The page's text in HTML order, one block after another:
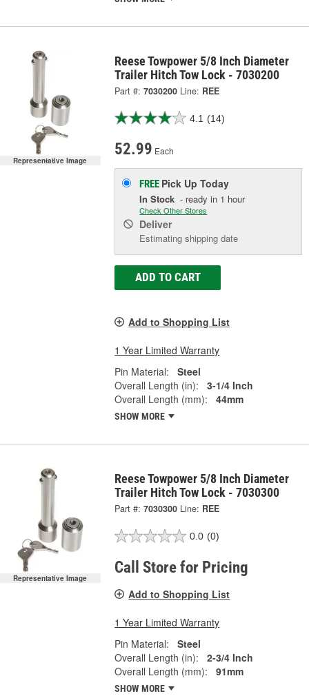
Representative Image
Reese Towpower 5/8 Inch Diameter
Trailer Hitch Tow Lock - 7030200
Part #: 7030200 Line: REE
4.1 (14)
52.99 Each
FREE Pick UpToday
In Stock - ready in 1 hour
Check Other Stores
Deliver
Estimating shipping date
ADD TO CART
Add to Shopping List
1 Year Limited Warranty
Pin Material:
Steel
Overall Length (in):
3-1/4 Inch
Overall Length (mm):
44mm
SHOW MORE
Representative Image
Reese Towpower 5/8 Inch Diameter
Trailer Hitch Tow Lock - 7030300
Part #: 7030300 Line: REE
0.0 (0)
Call Store for Pricing
Add to Shopping List
1 Year Limited Warranty
Pin Material:
Steel
Overall Length (in):
2-3/4 Inch
Overall Length (mm):
91mm
SHOW MORE